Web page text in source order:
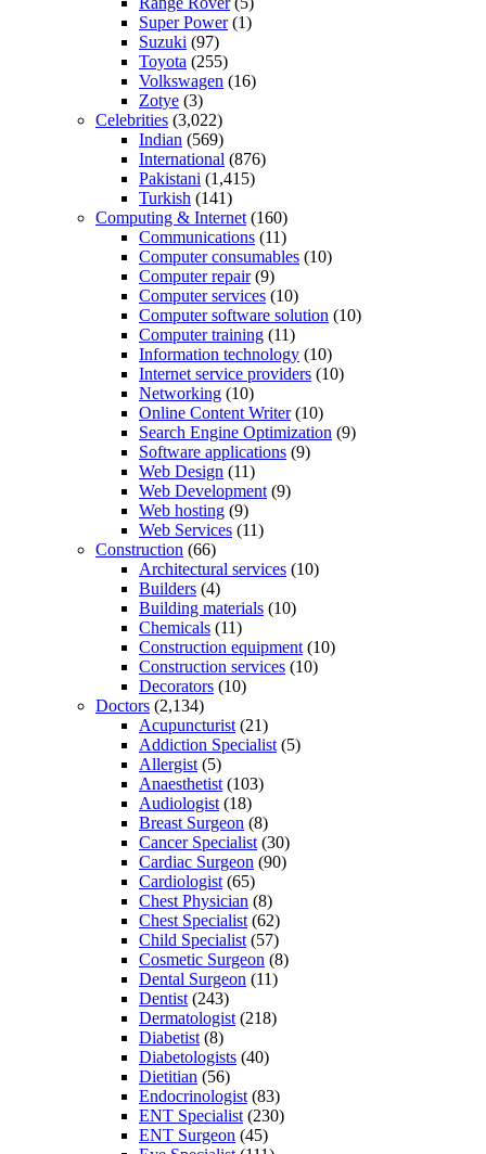
Super Power(1)
Suzuki (97)
Toyota (255)
Volkswagen (16)
Zotye (3)
Celebrities (3,022)
Indian (569)
International (876)
Pakistani (1,415)
Turkish (141)
Computing & Internet (160)
Communications (11)
Computer consumables (10)
Computer repair(9)
Computer services (10)
Computer software solution (10)
Computer training (11)
Information technology (10)
Internet service providers (10)
Networking (10)
Online Content Writer(10)
Search Engine Optimization (9)
Software applications (9)
Web Design (11)
Web Development (9)
Web hosting (9)
Web Services (11)
Construction (66)
Architectural services (10)
Builders (4)
Building materials (10)
Chemicals (11)
Construction equipment (10)
Construction services (10)
Decorators (10)
Doctors (2,134)
Acupuncturist (21)
Addiction Specialist (5)
Allergist (5)
Anaesthetist (103)
Audiologist (18)
Breast Surgeon (8)
Cancer Specialist (30)
Cardiac Surgeon (90)
Cardiologist (65)
Chest Physician (8)
Chest Specialist (62)
Child Specialist (57)
Cosmetic Surgeon (8)
Dental Surgeon (11)
Dentist (243)
Dermatologist (218)
Diabetist (8)
Diabetologists (40)
Dietitian (56)
Endocrinologist (83)
ENT Specialist (230)
ENT Surgeon (45)